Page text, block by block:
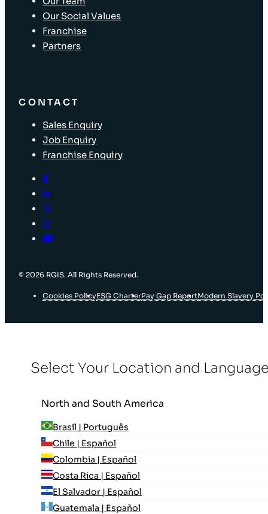
Our Social Values
Franchise
Partners
CONTACT
Sales Enquiry
Job Enquiry
Franchise Enquiry
© 2026 RGIS. All Rights Reserved.
Cookies PolicyESG CharterPay Gap ReportModern Slavery
Select Your Location and
North and South America
Brasil | Português
Chile | Español
Colombia | Español
Costa Rica | Español
El Salvador | Español
Guatemala | Español